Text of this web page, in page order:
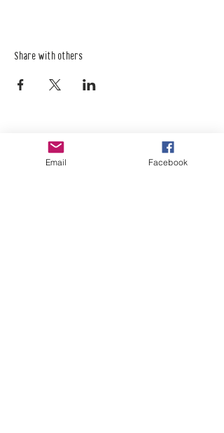
Share with others
Empower Yourself
Email Facebook